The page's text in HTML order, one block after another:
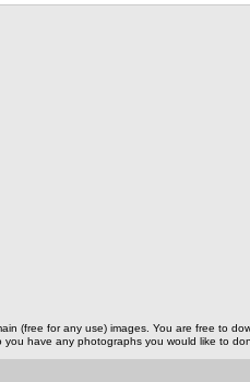
(free for any use) images. You are free to
have any photographs you would like to